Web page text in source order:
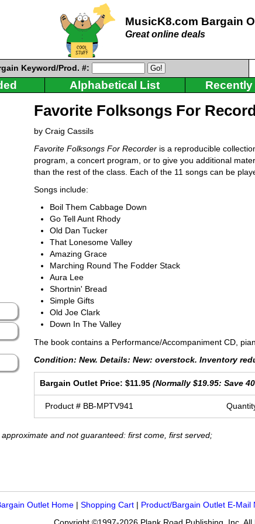
MusicK8.com Bargain
Great online deals
Keyword/Prod. #:
Alphabetical List Recently
Favorite Folksongs For
by Craig Cassils
Favorite Folksongs For Recorder is a reproducible
program, a concert program, or to give you additional
than the rest of the class. Each of the 11 songs can be
Songs include:
Boil Them Cabbage Down
Go Tell Aunt Rhody
Old Dan Tucker
That Lonesome Valley
Amazing Grace
Marching Round The Fodder Stack
Aura Lee
Shortnin' Bread
Simple Gifts
Old Joe Clark
Down In The Valley
The book contains a Performance/Accompaniment CD,
Condition: New. Details: New: overstock. Inventory
Bargain Outlet Price: $11.95(Normally $19.95: Save
Product # BB-MPTV941
and not guaranteed: first come, first served;
Outlet Home Shopping Cart Product/Bargain Outlet E-Mail